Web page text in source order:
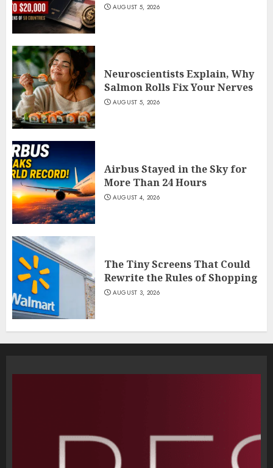
AUGUST 5, 2026
Neuroscientists Explain, Why
Salmon Rolls Fix Your Nerves
AUGUST 5, 2026
Airbus Stayed in the Sky for
More Than 24 Hours
AUGUST 4, 2026
The Tiny Screens That Could
Rewrite the Rules of Shopping
AUGUST 3, 2026